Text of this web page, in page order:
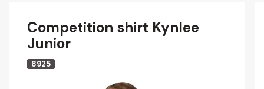
Competition shirt Kynlee
Junior
8925